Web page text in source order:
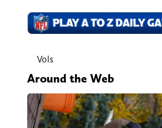
Vols
Around the Web